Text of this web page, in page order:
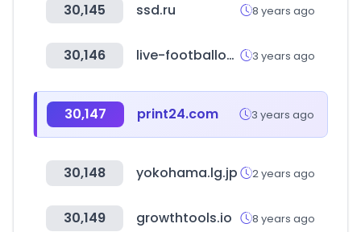
30,145 ssd.ru 8 years ago
30,146 live-footballontv.com 3 years ago
30,147 print24.com 3 years ago
30,148 yokohama.lg.jp 2 years ago
30,149 growthtools.io 8 years ago